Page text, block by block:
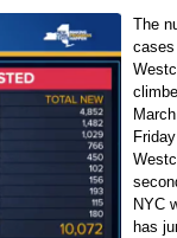
The
NYC
has